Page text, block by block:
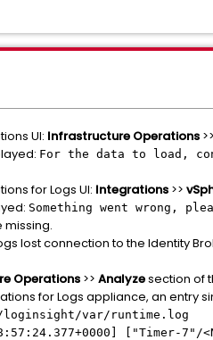
UI: Infrastructure Operations >>
For the data to load,
for Logs UI: Integrations >>
Something went wrong,
lost connection to the Identity
Operations >> Analyzesection of
for Logs appliance, an entry
loginsight/var/runtime.log
["Timer-7"/